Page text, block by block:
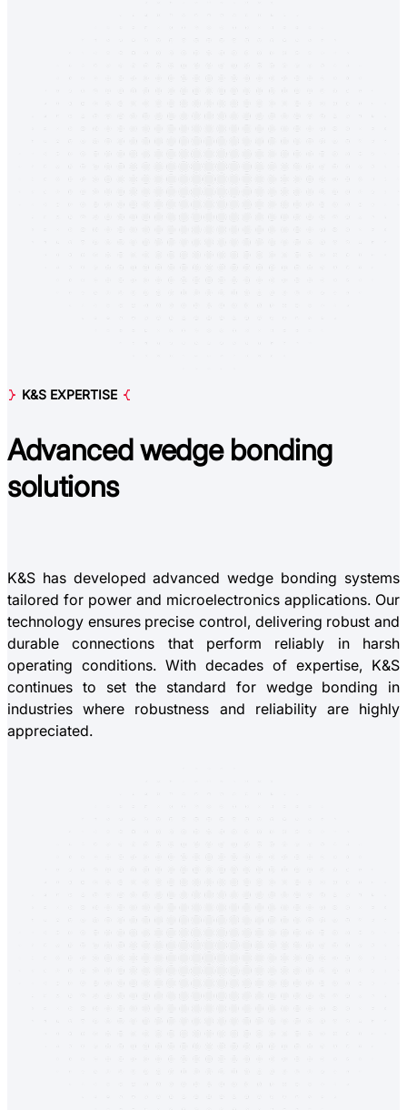
K&S EXPERTISE
Advancedwedge bonding
solutions
K&S has developed advanced wedge bonding systems
tailored for power and microelectronics applications. Our
technology ensures precise control, delivering robust and
durable connections that perform reliably in harsh
operating conditions. With decades of expertise, K&S
continues to set the standard for wedge bonding in
industries where robustness and reliability are highly
appreciated.